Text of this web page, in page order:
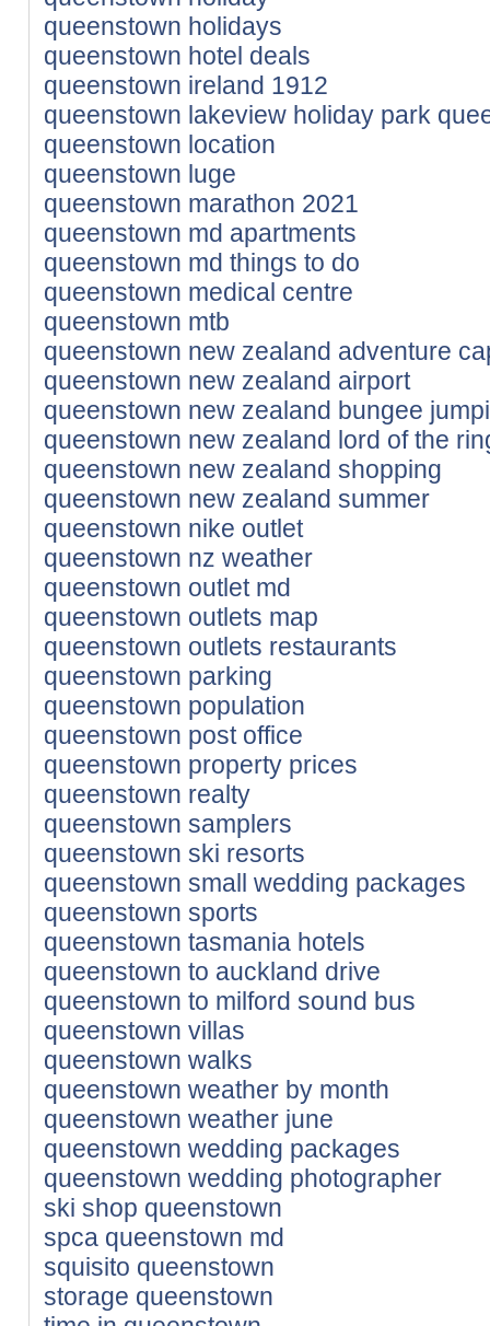
queenstown holidays
queenstown hotel deals
queenstown ireland 1912
queenstown lakeview holiday park
queenstown location
queenstown luge
queenstown marathon 2021
queenstown md apartments
queenstown md things to do
queenstown medical centre
queenstown mtb
queenstown new zealand adventure
queenstown new zealand airport
queenstown new zealand bungee
queenstown new zealand lord of the
queenstown new zealand shopping
queenstown new zealand summer
queenstown nike outlet
queenstown nz weather
queenstown outlet md
queenstown outlets map
queenstown outlets restaurants
queenstown parking
queenstown population
queenstown post office
queenstown property prices
queenstown realty
queenstown samplers
queenstown ski resorts
queenstown small wedding packages
queenstown sports
queenstown tasmania hotels
queenstown to auckland drive
queenstown to milford sound bus
queenstown villas
queenstown walks
queenstown weather by month
queenstown weather june
queenstown wedding packages
queenstown wedding photographer
ski shop queenstown
spca queenstown md
squisito queenstown
storage queenstown